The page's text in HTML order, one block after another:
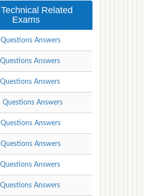
Related
Exams
Answers
Answers
Answers
Questions Answers
Answers
Answers
Answers
Answers